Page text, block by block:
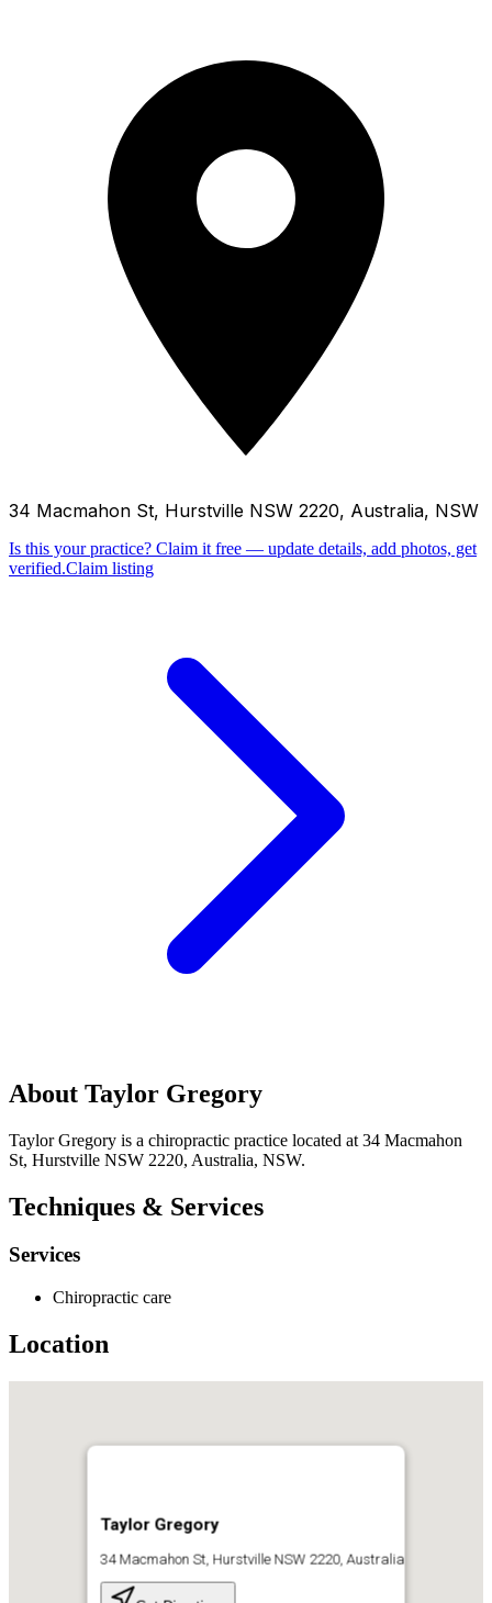
34 Macmahon St, Hurstville NSW 2220, Australia, NSW
Is this your practice? Claim it free — update details, add photos, get
verified.Claim listing
About Taylor Gregory
Taylor Gregory is a chiropractic practice located at 34 Macmahon
St, Hurstville NSW 2220, Australia, NSW.
Techniques & Services
Services
Chiropractic care
Location
Taylor Gregory
34 Macmahon St, Hurstville NSW 2220, Australia